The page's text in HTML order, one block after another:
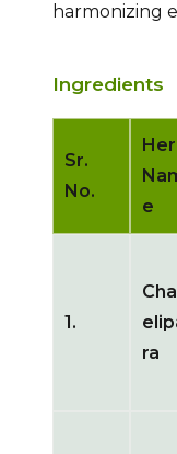
harmonizing
Ingredients
Sr.
No.
e
1.
ra